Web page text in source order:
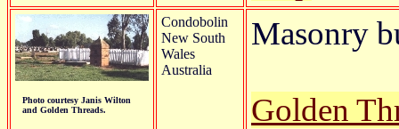
Photo courtesy Janis Wilton
and Golden Threads.
Condobolin
New South
Wales
Australia
Masonry
Golden